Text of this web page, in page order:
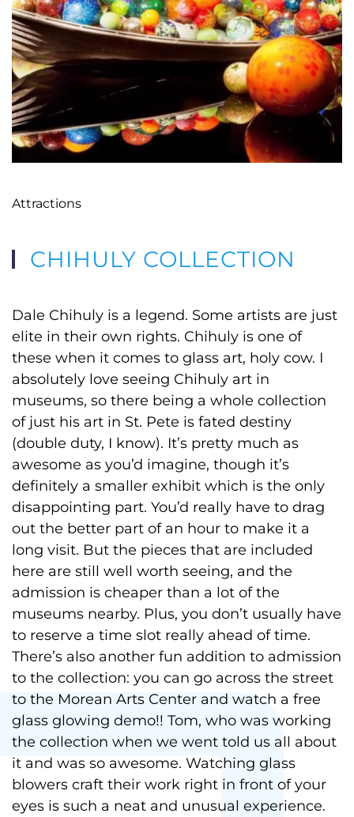
Attractions
CHIHULY COLLECTION
Dale Chihuly is a legend. Some artists are just
elite in their own rights. Chihuly is one of
these when it comes to glass art, holy cow. I
absolutely love seeing Chihuly art in
museums, so there being a whole collection
of just his art in St. Pete is fated destiny
(double duty, I know). It’s pretty much as
awesome as you’d imagine, though it’s
definitely a smaller exhibit which is the only
disappointing part. You’d really have to drag
out the better part of an hour to make it a
long visit. But the pieces that are included
here are still well worth seeing, and the
admission is cheaper than a lot of the
museums nearby. Plus, you don’t usually have
to reserve a time slot really ahead of time.
There’s also another fun addition to admission
to the collection: you can go across the street
to the Morean Arts Center and watch a free
glass glowing demo!! Tom, who was working
the collection when we went told us all about
it and was so awesome. Watching glass
blowers craft their work right in front of your
eyes is such a neat and unusual experience.